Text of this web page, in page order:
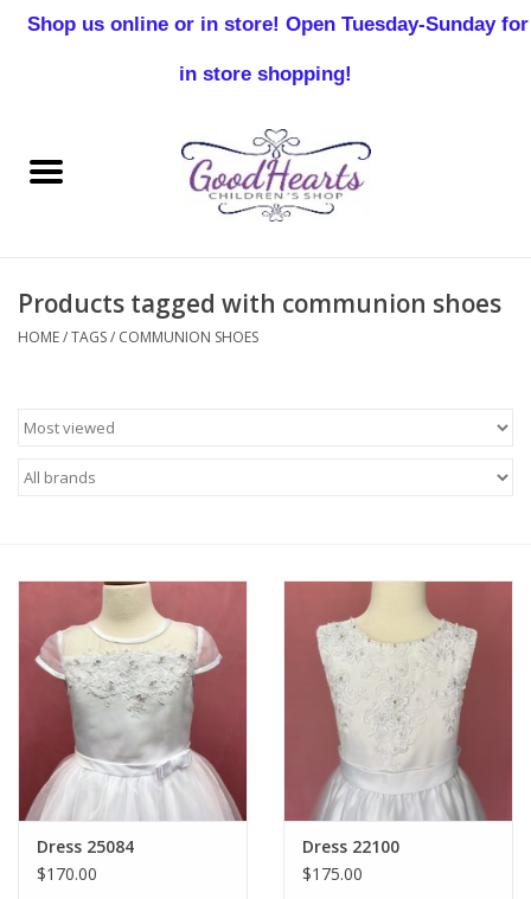
Baby Boy
Birthday
Gift cards
Products tagged with communion shoes
HOME/TAGS/ COMMUNION SHOES
Dress 25084
$170.00
Dress 22100
$175.00
Shop us online or in store! Open Tuesday-Sunday for
in store shopping!